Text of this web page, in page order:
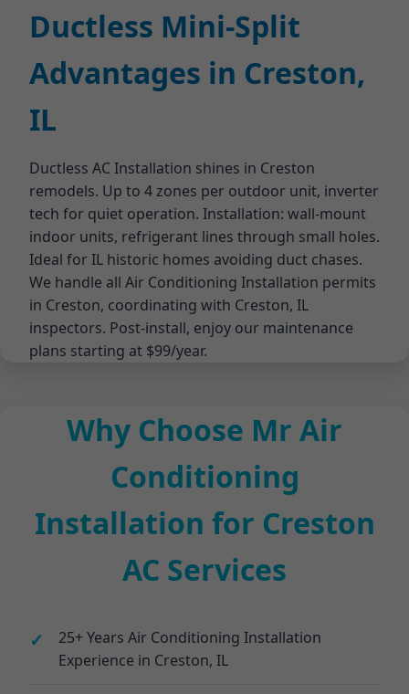
Ductless Mini-Split
Advantages in Creston,
IL
Ductless AC Installation shines in Creston
remodels. Up to 4 zones per outdoor unit, inverter
tech for quiet operation. Installation: wall-mount
indoor units, refrigerant lines through small holes.
Ideal for IL historic homes avoiding duct chases.
We handle all Air Conditioning Installation permits
in Creston, coordinating with Creston, IL
inspectors. Post-install, enjoy our maintenance
plans starting at $99/year.
Why Choose Mr Air
Conditioning
Installation for Creston
AC Services
25+ Years Air Conditioning Installation
Experience in Creston, IL